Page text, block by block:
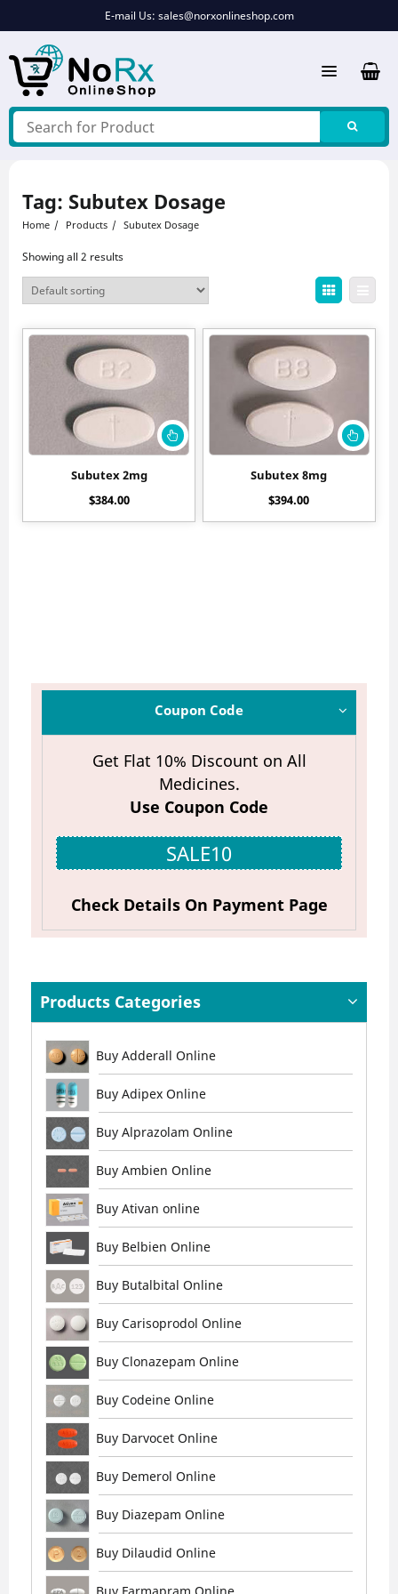
E-mail Us: sales@norxonlineshop.com
Coupon Code
Get Flat 10% Discount on All
Medicines.
Use Coupon Code
SALE10
Check Details On Payment Page
Products Categories
Buy Adderall Online
Buy Adipex Online
Buy Alprazolam Online
Buy Ambien Online
Buy Ativan online
Buy Belbien Online
Buy Butalbital Online
Buy Carisoprodol Online
Buy Clonazepam Online
Buy Codeine Online
Buy Darvocet Online
Buy Demerol Online
Buy Diazepam Online
Buy Dilaudid Online
Buy Farmapram Online
Tag: Subutex Dosage
Home Products Subutex Dosage
Showing all 2 results
Subutex 2mg
$384.00
Subutex 8mg
$394.00